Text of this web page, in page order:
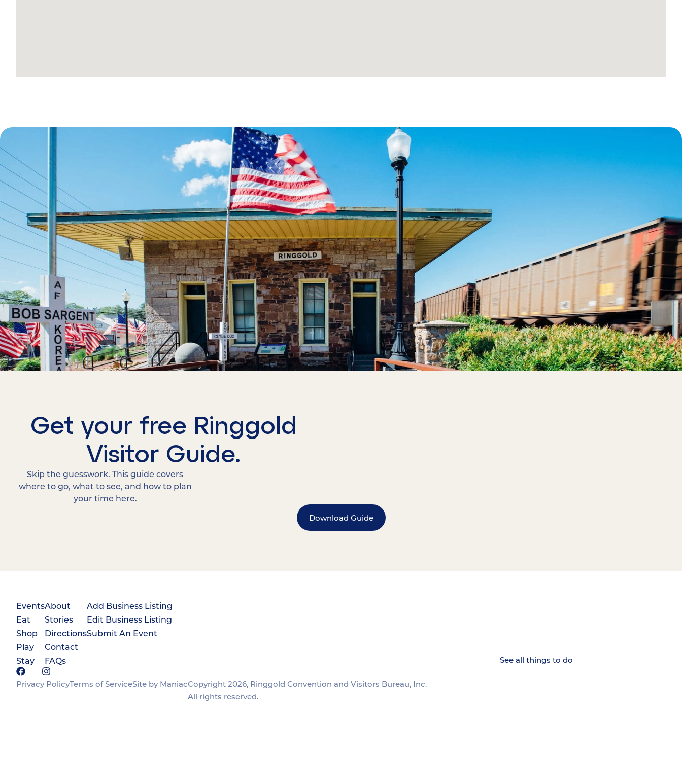
Get your free Ringgold
Visitor Guide.
Skip the guesswork. This guide covers
where to go, what to see, and how to plan
your time here.
Download Guide
Events
Eat
Shop
Play
Stay
About
Stories
Directions
Contact
FAQs
Add Business Listing
Edit Business Listing
Submit An Event
Privacy PolicyTerms of ServiceSite by ManiacCopyright 2026, Ringgold Convention and Visitors Bureau, Inc.
All rights reserved.
See all things to do